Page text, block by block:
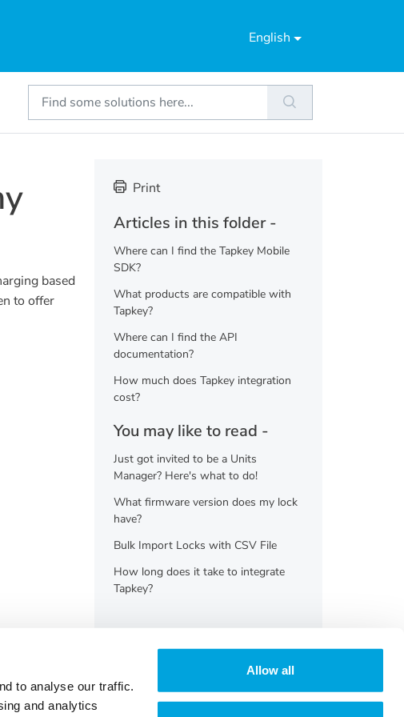
to analyse our traffic.
and analytics
Allow all
English
based
to offer
Print
Articles in this folder -
Where can I find the Tapkey Mobile
SDK?
What products are compatible with
Tapkey?
Where can I find the API
documentation?
How much does Tapkey integration
cost?
You may like to read -
Just got invited to be a Units
Manager? Here's what to do!
What firmware version does my lock
have?
Bulk Import Locks with CSV File
How long does it take to integrate
Tapkey?